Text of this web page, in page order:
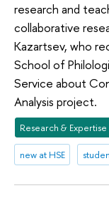
research and
collaborative
Kazartsev, who
School of
Service about
Analysis project.
Research & Expertise
new at HSE